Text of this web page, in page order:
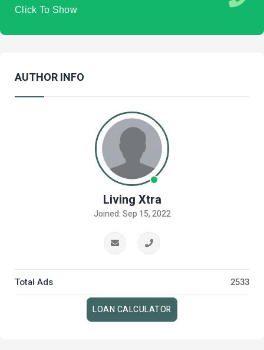
Click To Show
AUTHOR INFO
Living Xtra
Joined: Sep 15, 2022
Total Ads 2533
LOAN CALCULATOR